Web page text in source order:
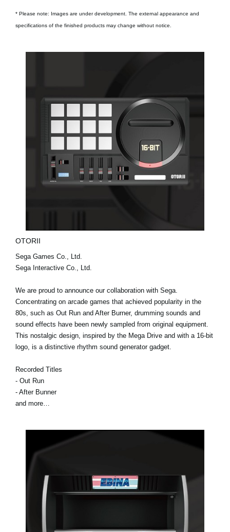
* Please note: Images are under development. The external appearance and
specifications of the finished products may change without notice.
OTORII
Sega Games Co., Ltd.
Sega Interactive Co., Ltd.
We are proud to announce our collaboration with Sega.
Concentrating on arcade games that achieved popularity in the
80s, such as Out Run and After Burner, drumming sounds and
sound effects have been newly sampled from original equipment.
This nostalgic design, inspired by the Mega Drive and with a 16-bit
logo, is a distinctive rhythm sound generator gadget.
Recorded Titles
- Out Run
- After Bunner
and more…